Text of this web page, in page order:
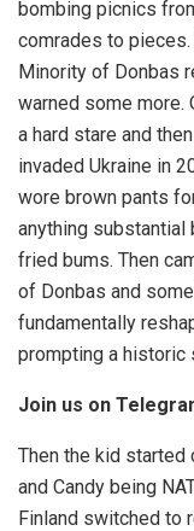
bombing picnics
comrades to
Minority of Donbas
warned some more.
a hard stare and
invaded Ukraine in
wore brown pants
anything substantial
fried bums. Then
of Donbas and
fundamentally
prompting a historic
Join us on
Then the kid started
and Candy being
Finland switched to